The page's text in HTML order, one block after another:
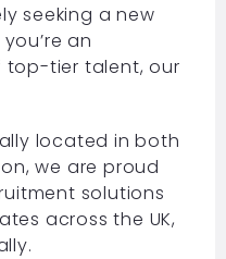
seeking a new
an
top-tier talent, our
located in both
we are proud
solutions
across the UK,